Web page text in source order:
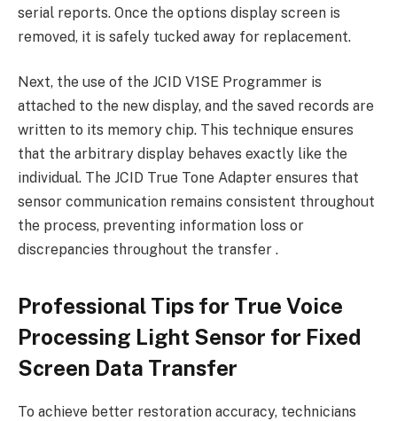
serial reports. Once the options display screen is
removed, it is safely tucked away for replacement.
Next, the use of the JCID V1SE Programmer is
attached to the new display, and the saved records are
written to its memory chip. This technique ensures
that the arbitrary display behaves exactly like the
individual. The JCID True Tone Adapter ensures that
sensor communication remains consistent throughout
the process, preventing information loss or
discrepancies throughout the transfer .
Professional Tips for True Voice
Processing Light Sensor for Fixed
Screen Data Transfer
To achieve better restoration accuracy, technicians